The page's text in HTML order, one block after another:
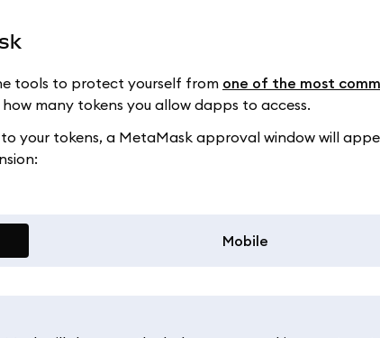
tools to protect yourself from one of the most
many tokens you allow dapps to access.
your tokens, a MetaMask approval window will
Mobile